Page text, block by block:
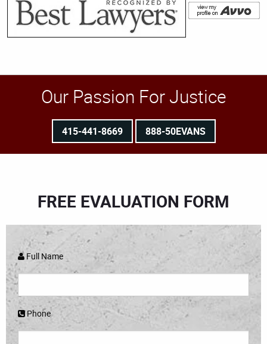
Our Passion For Justice
415-441-8669 888-50EVANS
FREE EVALUATION FORM
Full Name
Phone